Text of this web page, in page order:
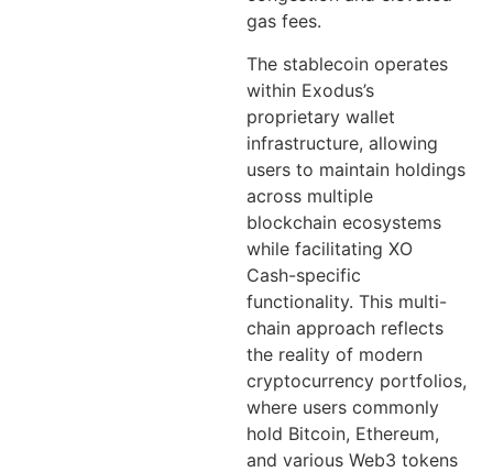
gas fees.
The stablecoin operates
within Exodus’s
proprietary wallet
infrastructure, allowing
users to maintain holdings
across multiple
blockchain ecosystems
while facilitating XO
Cash-specific
functionality. This multi-
chain approach reflects
the reality of modern
cryptocurrency portfolios,
where users commonly
hold Bitcoin, Ethereum,
and various Web3 tokens